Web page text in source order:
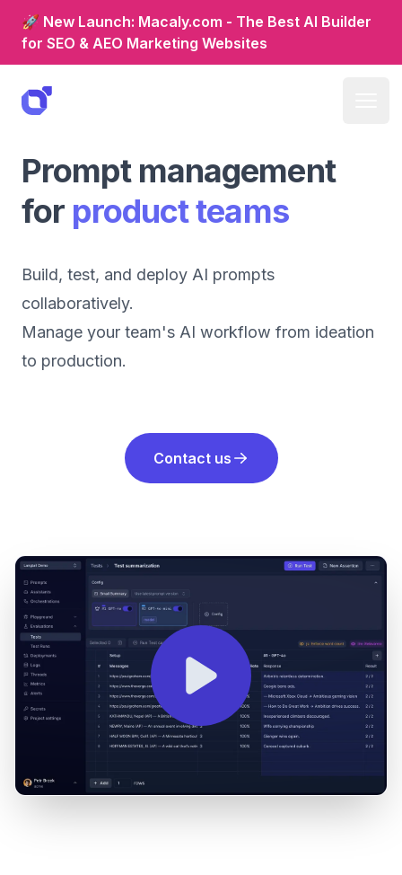
🚀 New Launch: Macaly.com - The Best AI Builder
for SEO & AEO Marketing Websites
Prompt management
for product teams
Build, test, and deploy AI prompts
collaboratively.
Manage your team's AI workflow from ideation
to production.
Contact us